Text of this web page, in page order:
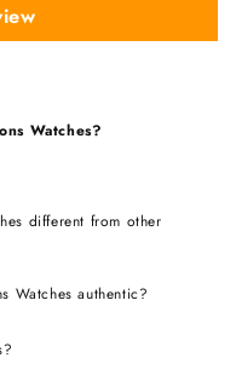
Watches?
different from other
Watches authentic?